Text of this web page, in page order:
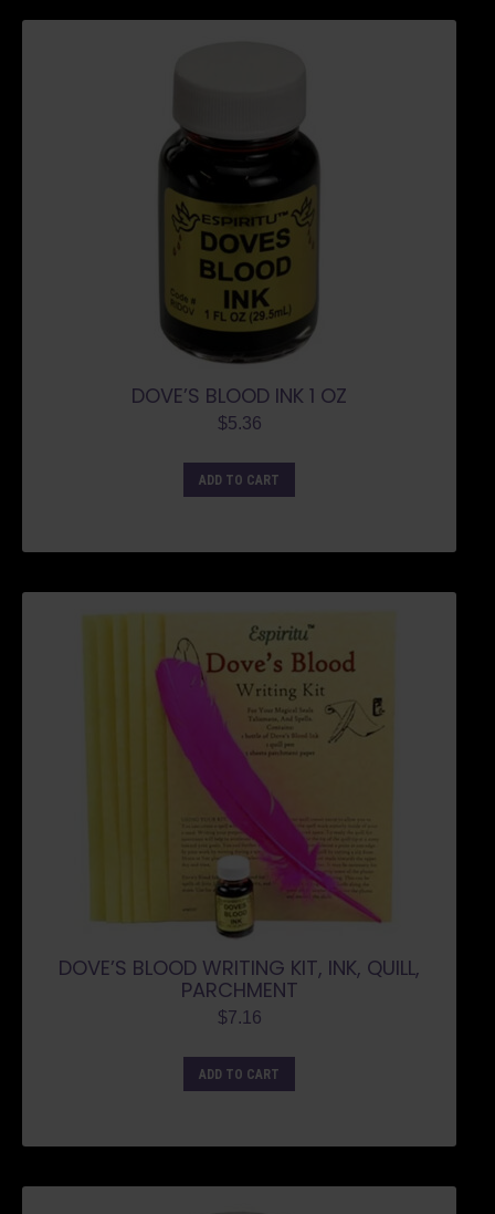
DOVE’S BLOOD INK 1 OZ
$5.36
ADD TO CART
DOVE’S BLOOD WRITING KIT, INK, QUILL,
PARCHMENT
$7.16
ADD TO CART